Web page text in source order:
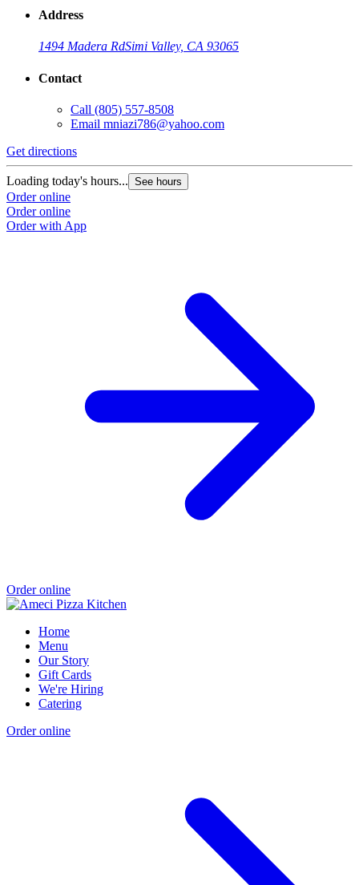
Address
1494 Madera RdSimi Valley, CA 93065
Contact
Call (805) 557-8508
Email mniazi786@yahoo.com
Get directions
Loading today's hours... See hours
Order online
Order online
Order with App
Order online
Home
Menu
Our Story
Gift Cards
We're Hiring
Catering
Order online